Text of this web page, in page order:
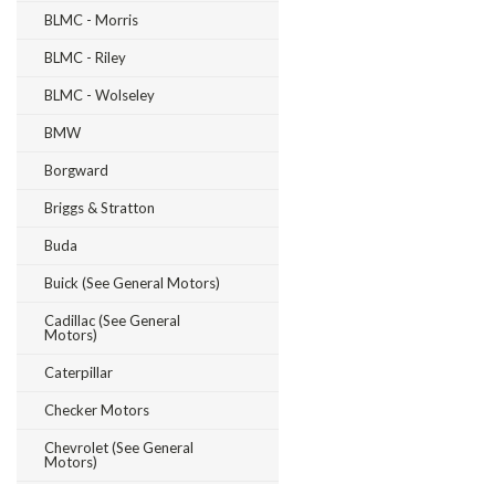
BLMC - Morris
BLMC - Riley
BLMC - Wolseley
BMW
Borgward
Briggs & Stratton
Buda
Buick (see General Motors)
Cadillac (see General
Motors)
Caterpillar
Checker Motors
Chevrolet (see General
Motors)